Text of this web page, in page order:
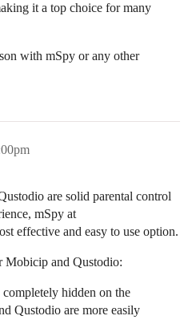
it a top choice for many
with mSpy or any other
are solid parental control
mSpy at
effective and easy to use option.
Mobicip and Qustodio:
hidden on the
Qustodio are more easily